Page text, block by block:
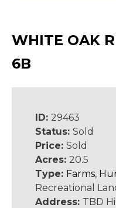
WHITE OAK
6B
ID: 29463
Status: Sold
Price: Sold
Acres: 20.5
Type: Farms,
Recreational
Address: TBD